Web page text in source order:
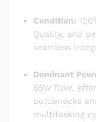
Condition:
Quality, and
seamless
Dominant
65W flow,
bottlenecks
multitasking